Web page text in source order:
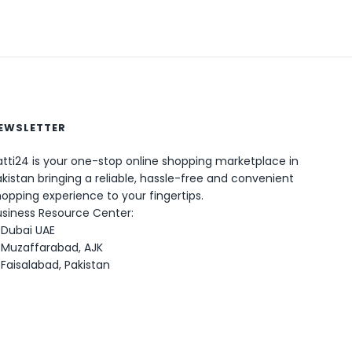
is your one-stop online shopping marketplace in
bringing a reliable, hassle-free and convenient
experience to your fingertips.
Resource Center:
Dubai UAE
Muzaffarabad, AJK
Faisalabad, Pakistan